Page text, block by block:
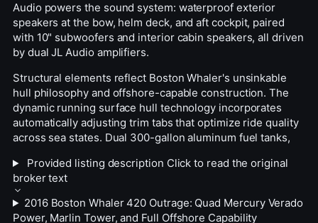
Audio powers the sound system: waterproof exterior
speakers at the bow, helm deck, and aft cockpit, paired
with 10" subwoofers and interior cabin speakers, all driven
by dual JL Audio amplifiers.
Structural elements reflect Boston Whaler's unsinkable
hull philosophy and offshore-capable construction. The
dynamic running surface hull technology incorporates
automatically adjusting trim tabs that optimize ride quality
across sea states. Dual 300-gallon aluminum fuel tanks,
Provided listing description Click to read the original
broker text
2016 Boston Whaler 420 Outrage: Quad Mercury Verado
Power, Marlin Tower, and Full Offshore Capability